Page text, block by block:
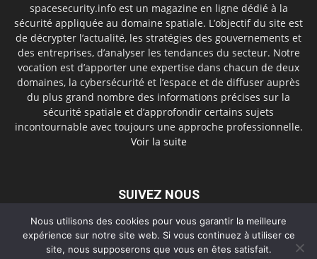
spacesecurity.info est un magazine en ligne dédié à la
sécurité appliquée au domaine spatiale. L’objectif du site est
de décrypter l’actualité, les stratégies des gouvernements et
des entreprises, d’analyser les tendances du secteur. Notre
vocation est d’apporter une expertise dans chacun de deux
domaines, la cybersécurité et l’espace et de diffuser auprès
du plus grand nombre des informations précises sur la
sécurité spatiale et d’approfondir certains sujets
incontournable avec toujours une approche professionnelle.
Voir la suite
SUIVEZ NOUS
A propos Contact Politique de confidentialité
Nous utilisons des cookies pour vous garantir la meilleure
expérience sur notre site web. Si vous continuez à utiliser ce
site, nous supposerons que vous en êtes satisfait.